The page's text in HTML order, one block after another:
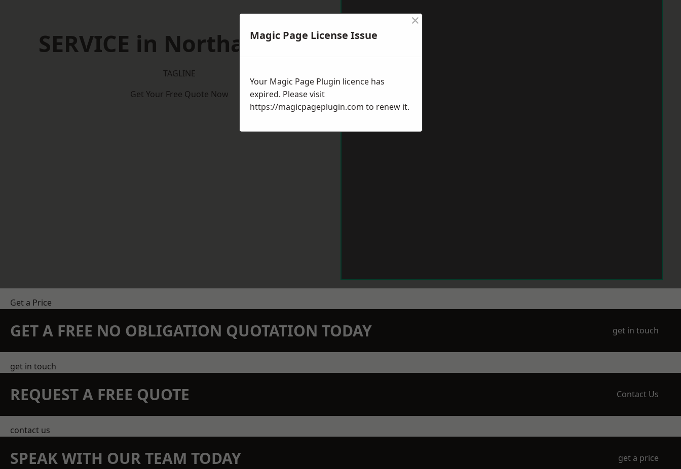
SERVICE in Northallerton
TAGLINE
Get Your Free Quote Now
Get a Price
GET A FREE NO OBLIGATION QUOTATION TODAY get in touch
get in touch
REQUEST A FREE QUOTE Contact Us
contact us
SPEAK WITH OUR TEAM TODAY get a price
Magic Page License Issue
×
Your Magic Page Plugin licence has
expired. Please visit
https://magicpageplugin.com to renew it.